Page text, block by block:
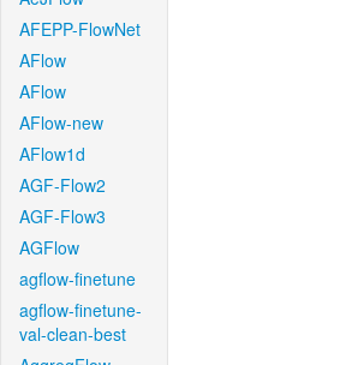
AFEPP-FlowNet
AFlow
AFlow
AFlow-new
AFlow1d
AGF-Flow2
AGF-Flow3
AGFlow
agflow-finetune
agflow-finetune-
val-clean-best